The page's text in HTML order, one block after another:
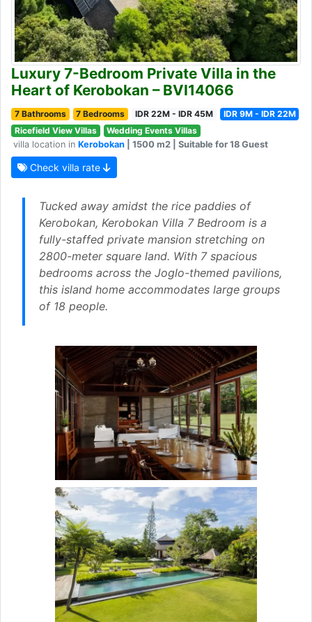
Luxury 7-Bedroom Private Villa in the
Heart of Kerobokan – BVI14066
7 Bathrooms 7 Bedrooms IDR 22M - IDR 45M
IDR 9M - IDR 22M
Ricefield View Villas
Wedding Events Villas
villa location in Kerobokan | 1500 m2 | Suitable for 18 Guest
Check villa rate
Tucked away amidst the rice paddies of
Kerobokan, Kerobokan Villa 7 Bedroom is a
fully-staffed private mansion stretching on
2800-meter square land. With 7 spacious
bedrooms across the Joglo-themed pavilions,
this island home accommodates large groups
of 18 people.